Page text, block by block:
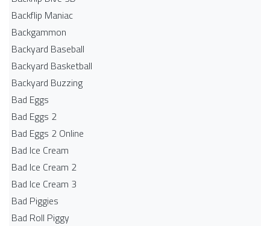
Backflip Maniac
Backgammon
Backyard Baseball
Backyard Basketball
Backyard Buzzing
Bad Eggs
Bad Eggs 2
Bad Eggs 2 Online
Bad Ice Cream
Bad Ice Cream 2
Bad Ice Cream 3
Bad Piggies
Bad Roll Piggy